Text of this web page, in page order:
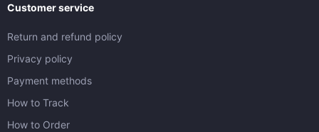
Customer service
Return and refund policy
Privacy policy
Payment methods
How to Track
How to Order